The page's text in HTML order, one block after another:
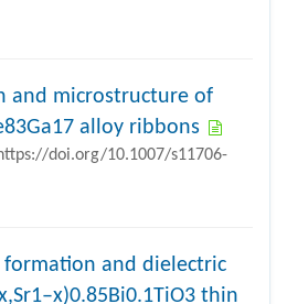
and microstructure of
alloy ribbons
doi.org/10.1007/s11706-
formation and dielectric
thin